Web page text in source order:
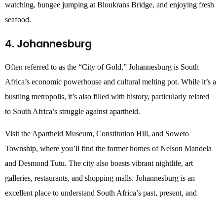
watching, bungee jumping at Bloukrans Bridge, and enjoying fresh
seafood.
4. Johannesburg
Often referred to as the “City of Gold,” Johannesburg is South
Africa’s economic powerhouse and cultural melting pot. While it’s a
bustling metropolis, it’s also filled with history, particularly related
to South Africa’s struggle against apartheid.
Visit the Apartheid Museum, Constitution Hill, and Soweto
Township, where you’ll find the former homes of Nelson Mandela
and Desmond Tutu. The city also boasts vibrant nightlife, art
galleries, restaurants, and shopping malls. Johannesburg is an
excellent place to understand South Africa’s past, present, and